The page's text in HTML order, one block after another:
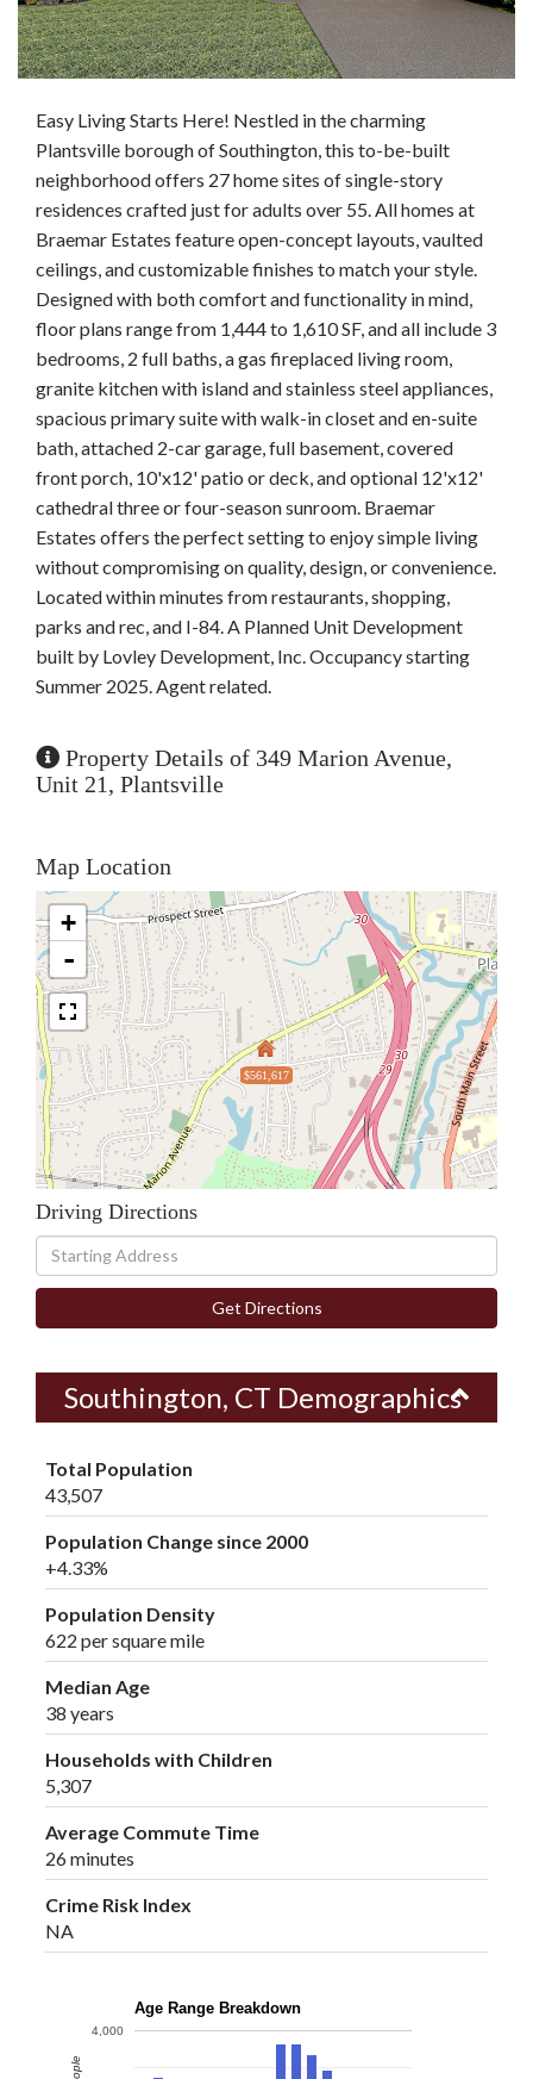
Easy Living Starts Here! Nestled in the charming
Plantsville borough of Southington, this to-be-built
neighborhood offers 27 home sites of single-story
residences crafted just for adults over 55. All homes at
Braemar Estates feature open-concept layouts, vaulted
ceilings, and customizable finishes to match your style.
Designed with both comfort and functionality in mind,
floor plans range from 1,444 to 1,610 SF, and all include 3
bedrooms, 2 full baths, a gas fireplaced living room,
granite kitchen with island and stainless steel appliances,
spacious primary suite with walk-in closet and en-suite
bath, attached 2-car garage, full basement, covered
front porch, 10'x12' patio or deck, and optional 12'x12'
cathedral three or four-season sunroom. Braemar
Estates offers the perfect setting to enjoy simple living
without compromising on quality, design, or convenience.
Located within minutes from restaurants, shopping,
parks and rec, and I-84. A Planned Unit Development
built by Lovley Development, Inc. Occupancy starting
Summer 2025. Agent related.
Property Details of 349 Marion Avenue,
Unit 21, Plantsville
Map Location
$561,617
+
-
Driving Directions
Driving
Directions
Get Directions
Southington, CT Demographics
Total Population
43,507
Population Change since 2000
+4.33%
Population Density
622 per square mile
Median Age
38 years
Households with Children
5,307
Average Commute Time
26 minutes
Crime Risk Index
NA
Age Range Breakdown
4,000